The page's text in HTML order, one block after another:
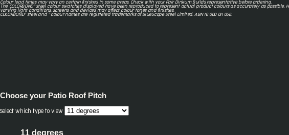
Colour lead times may vary on certain finishes in some areas. Check with your Fair Dinkum Builds representative before ordering.
The COLORBOND® steel colour swatches displayed have been reproduced to represent actual product colours as accurately as
varying light conditions, screens and devices may affect colour tones and finishes.
COLORBOND® steel and ® colour names are registered trademarks of BlueScope Steel Limited. ABN 16 000 011 058.
Choose your Patio Roof Pitch
Select which type to view
11 degrees